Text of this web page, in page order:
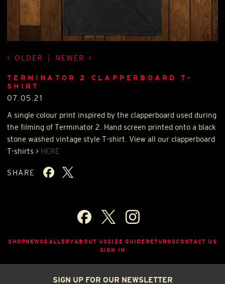
OLDER NEWER
TERMINATOR 2 CLAPPERBOARD T-
SHIRT
07.05.21
A single colour print inspired by the clapperboard used during
the filming of Terminator 2. Hand screen printed onto a black
stone washed vintage style T-shirt. View all our clapperboard
T-shirts > HERE
SHARE
SHOP NEWSGALLERYABOUT USSIZE GUIDE RETURNSCONTACT US
SIGN IN
SIGN UP FOR OUR NEWSLETTER